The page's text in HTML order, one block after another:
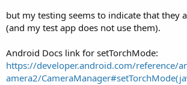
but my testing seems to indicate that they
(and my test app does not use them).
Android Docs link for setTorchMode:
https://developer.android.com/reference/
amera2/